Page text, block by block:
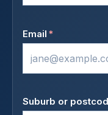
Email *
Suburb or